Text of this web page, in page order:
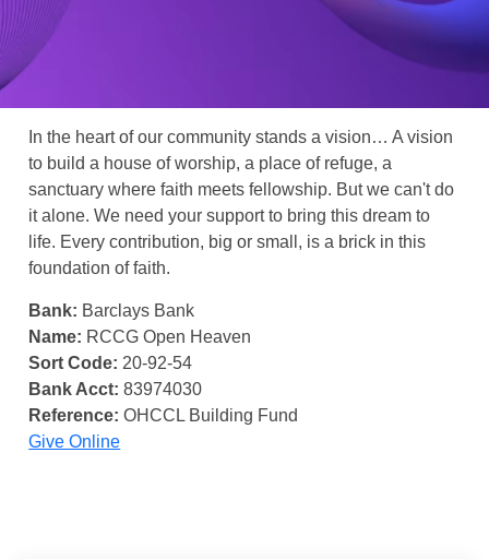
In the heart of our community stands a vision… A vision
to build a house of worship, a place of refuge, a
sanctuary where faith meets fellowship. But we can't do
it alone. We need your support to bring this dream to
life. Every contribution, big or small, is a brick in this
foundation of faith.
Bank: Barclays Bank
Name: RCCG Open Heaven
Sort Code: 20-92-54
Bank Acct: 83974030
Reference: OHCCL Building Fund
Give Online